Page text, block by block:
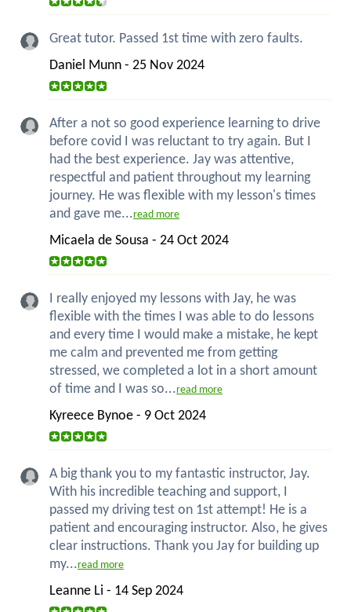
Great tutor. Passed 1st time with zero faults.
Daniel Munn - 25 Nov 2024
After a not so good experience learning to drive
before covid I was reluctant to try again. But I
had the best experience. Jay was attentive,
respectful and patient throughout my learning
journey. He was flexible with my lesson's times
and gave me...read more
Micaela de Sousa - 24 Oct 2024
I really enjoyed my lessons with Jay, he was
flexible with the times I was able to do lessons
and every time I would make a mistake, he kept
me calm and prevented me from getting
stressed, we completed a lot in a short amount
of time and I was so...read more
Kyreece Bynoe - 9 Oct 2024
A big thank you to my fantastic instructor, Jay.
With his incredible teaching and support, I
passed my driving test on 1st attempt! He is a
patient and encouraging instructor. Also, he gives
clear instructions. Thank you Jay for building up
my...read more
Leanne Li - 14 Sep 2024